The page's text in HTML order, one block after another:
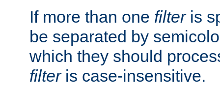
If more than one filteris
be separated by
which they should
filteris case-insensitive.